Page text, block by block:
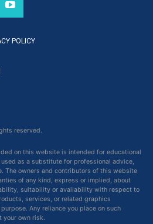
POLICY
reserved.
on this website is intended for educational
as a substitute for professional advice,
The owners and contributors of this website
of any kind, express or implied, about
suitability or availability with respect to
services, or related graphics
Any reliance you place on such
your own risk.